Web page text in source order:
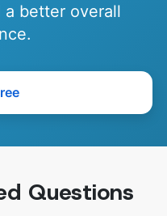
a better overall
Questions